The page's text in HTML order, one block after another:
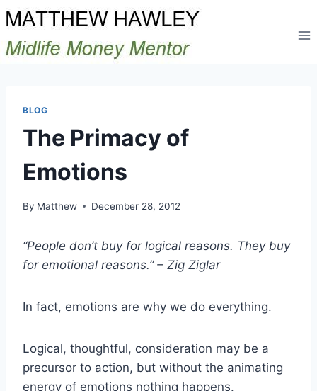
Skip
to
content
BLOG
The Primacy of
Emotions
By Matthew December 28, 2012
“People don’t buy for logical reasons. They buy
for emotional reasons.” – Zig Ziglar
In fact, emotions are why we do everything.
Logical, thoughtful, consideration may be a
precursor to action, but without the animating
energy of emotions nothing happens.